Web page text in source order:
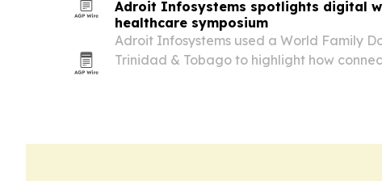
Adroit Infosystems spotlights digital
healthcare symposium
Adroit Infosystems used a World Family
Trinidad & Tobago to highlight how